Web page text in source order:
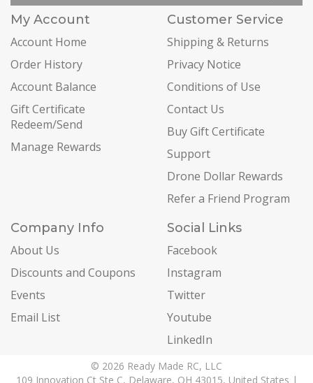
My Account
Account Home
Order History
Account Balance
Gift Certificate
Redeem/Send
Manage Rewards
Customer Service
Shipping & Returns
Privacy Notice
Conditions of Use
Contact Us
Buy Gift Certificate
Support
Drone Dollar Rewards
Refer a Friend Program
Company Info
About Us
Discounts and Coupons
Events
Email List
Social Links
Facebook
Instagram
Twitter
Youtube
LinkedIn
© 2026 Ready Made RC, LLC
109 Innovation Ct Ste C, Delaware, OH 43015, United States |